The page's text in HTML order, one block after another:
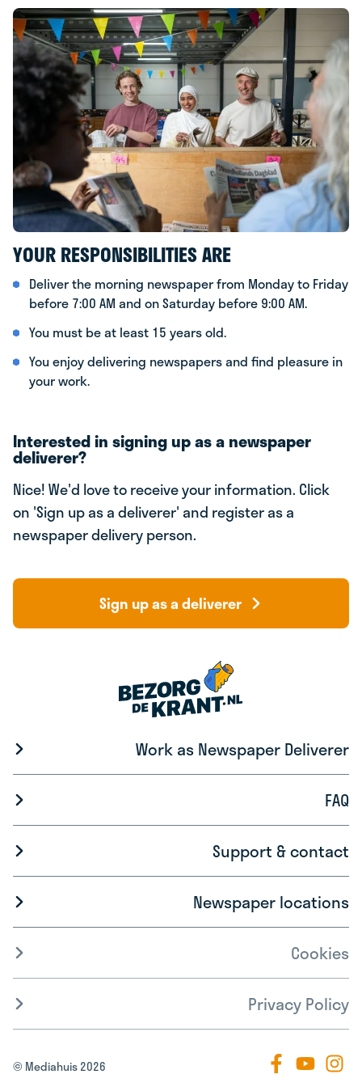
YOUR RESPONSIBILITIES ARE
Deliver the morning newspaper from Monday to Friday
before 7:00 AM and on Saturday before 9:00 AM.
You must be at least 15 years old.
You enjoy delivering newspapers and find pleasure in
your work.
Interested in signing up as a newspaper
deliverer?
Nice! We'd love to receive your information. Click
on 'Sign up as a deliverer' and register as a
newspaper delivery person.
Sign up as a deliverer
Work as Newspaper Deliverer
FAQ
Support & contact
Newspaper locations
Cookies
Privacy Policy
© Mediahuis 2026